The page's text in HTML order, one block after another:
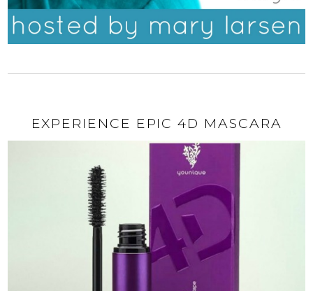
EXPERIENCE EPIC 4D MASCARA